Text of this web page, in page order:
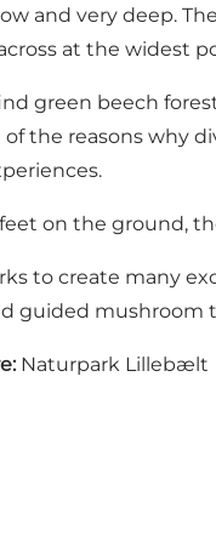
and very deep.
at the widest
green beech
of the reasons why
on the ground,
to create many
guided mushroom
Naturpark Lillebælt